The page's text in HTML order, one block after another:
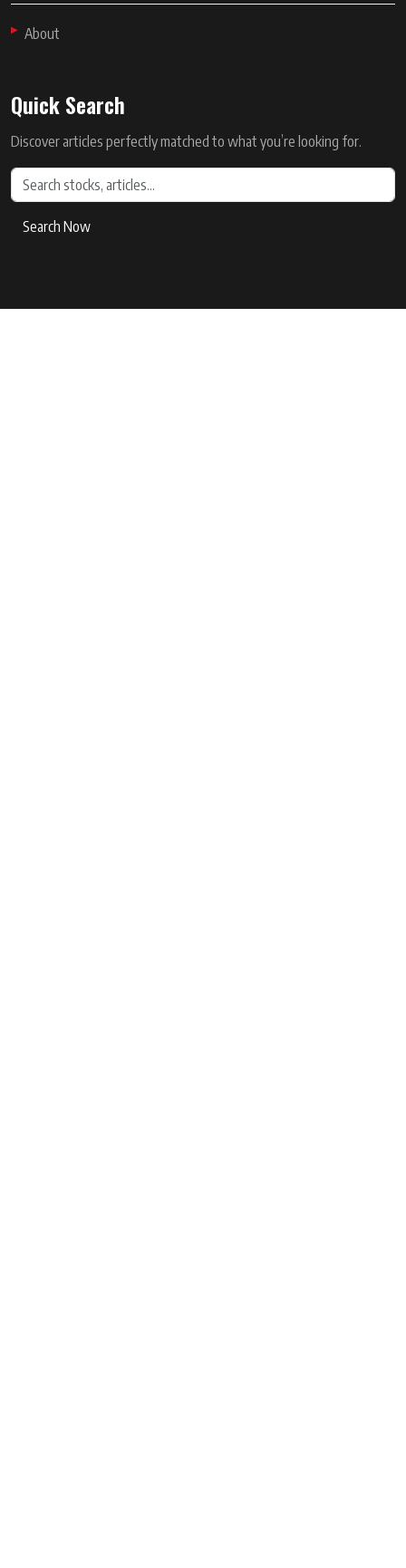
About
Quick Search
Discover articles perfectly matched to what you’re looking for.
Search Now